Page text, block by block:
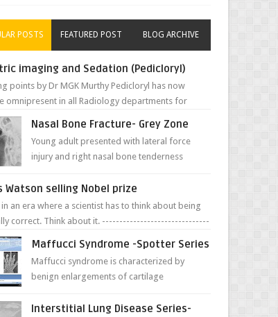
POSTS FEATURED POST BLOG ARCHIVE
imaging and Sedation (Pedicloryl)
points by Dr MGK Murthy Pedicloryl has now
omnipresent in all Radiology departments for
children. Chemic...
Nasal Bone Fracture- Grey Zone
Young adult presented with lateral force
injury and right nasal bone tenderness
right side better ...
Watson selling Nobel prize
in an era where a scientist has to think about being
correct. Think about it. -------------------------------
Maffucci Syndrome -Spotter Series
Maffucci syndrome is characterized by
benign enlargements of cartilage
dark, irregularly shaped...
Interstitial Lung Disease Series-